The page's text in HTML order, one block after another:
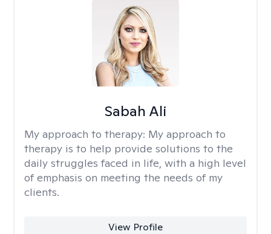
Sabah Ali
My approach to therapy: My approach to
therapy is to help provide solutions to the
daily struggles faced in life, with a high level
of emphasis on meeting the needs of my
clients.
View Profile